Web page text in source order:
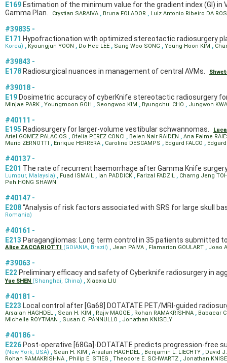
E169 Estimation of the minimum value for the gradient index (GI)
Gamma Plan.
Crystian SARAIVA , Bruna FOLADOR , Luiz Antonio Ribeiro DA
#39835 -
E171 Hypofractionation with optimized stereotactic radiosurgery
Korea) , Kyoungjun YOON , Do Hee LEE , Sang Woo SONG , Young-Hoon KIM ,
#39843 -
E178 Radiosurgical nuances in management of central AVMs.
#39018 -
E19Dosimetric accuracy of cyberKnife stereotactic radiosurgery
Minjae PARK Youngmoon GOH Seongwoo KIM Byungchul CHO Jungwon
#40111 -
E195 Radiosurgery for larger-volume vestibular schwannomas.
Ariel GOMEZ PALACIOS , Ofelia PEREZ CONCI , Belen Nair RAIDEN , Ana Faime
Mario ZERNOTTI , Enrique HERRERA , Caroline DESCAMPS , Edgard FALCO ,
#40137 -
E201 The rate of recurrent haemorrhage after Gamma Knife
Lumpur, Malaysia) , Fuad ISMAIL , Ian PADDICK , Farizal FADZIL , Charng Jeng
Peh HONG SHAWN
#40147 -
E208“Analysis of risk factors associated with SRS for large skull
Romania)
#40161 -
E213 Paragangliomas: Long term control in 35 patients submitted
Alice ZACCARIOTTI (GOIANIA, Brazil) , Jean PAIVA , Flamarion GOULART , Joao
#39063 -
E22Preliminary efficacy and safety of Cyberknife radiosurgery in
Yue SHEN (Shanghai, China) Xiaoxia LIU
#40181 -
E223 Local control after [Ga68] DOTATATE PET/MRI-guided
Arsalan HAGHDEL , Sean H. KIM , Rajiv MAGGE , Rohan RAMAKRISHNA , Babacar
Michelle ROYTMAN , Susan C. PANNULLO , Jonathan KNISELY
#40186 -
E226 Post-operative [68Ga]-DOTATATE predicts progression-free
(New York, USA) , Sean H. KIM , Arsalan HAGHDEL , Benjamin L. LIECHTY , David
Rohan RAMAKRISHNA , Philip E. STIEG , Theodore E. SCHWARTZ , Jonathan